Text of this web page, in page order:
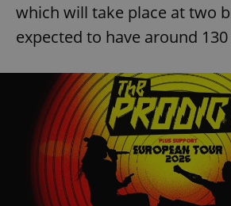
which will take place at two
expected to have around